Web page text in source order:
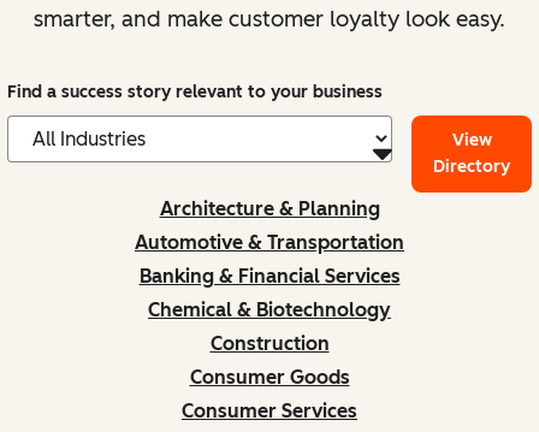
smarter, and make customer loyalty look easy.
Find a success story relevant to your business
View
Directory
Architecture & Planning
Automotive & Transportation
Banking & Financial Services
Chemical & Biotechnology
Construction
Consumer Goods
Consumer Services